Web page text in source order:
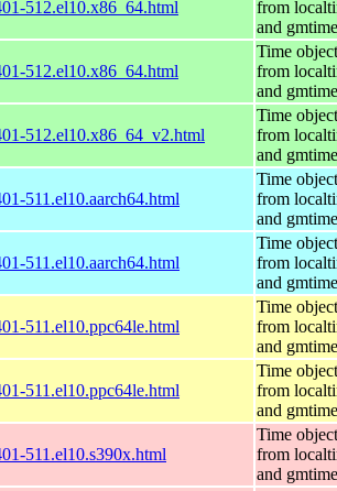
512.el10.x86_64.html
from
and gmtime
512.el10.x86_64.html
Time
from
and gmtime
512.el10.x86_64_v2.html
Time
from
and gmtime
511.el10.aarch64.html
Time
from
and gmtime
511.el10.aarch64.html
Time
from
and gmtime
511.el10.ppc64le.html
Time
from
and gmtime
511.el10.ppc64le.html
Time
from
and gmtime
511.el10.s390x.html
Time
from
and gmtime